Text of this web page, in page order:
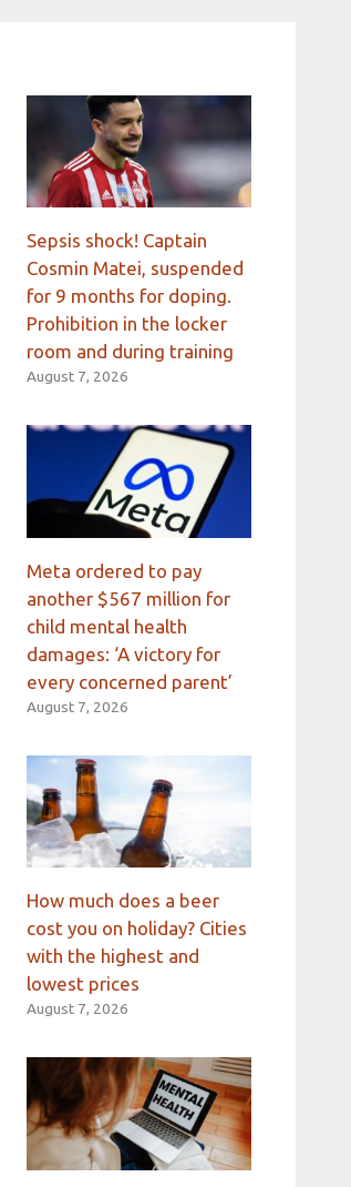
Sepsis shock! Captain
Cosmin Matei, suspended
for 9 months for doping.
Prohibition in the locker
room and during training
August 7, 2026
Meta ordered to pay
another $567 million for
child mental health
damages: ‘A victory for
every concerned parent’
August 7, 2026
How much does a beer
cost you on holiday? Cities
with the highest and
lowest prices
August 7, 2026